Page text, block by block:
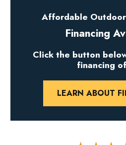
Affordable
Financing
Click the button
financing
LEARN ABOUT